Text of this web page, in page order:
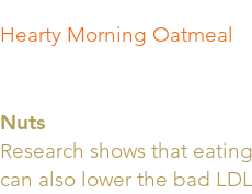
Hearty Morning Oatmeal
Nuts
Research shows that
can also lower the bad